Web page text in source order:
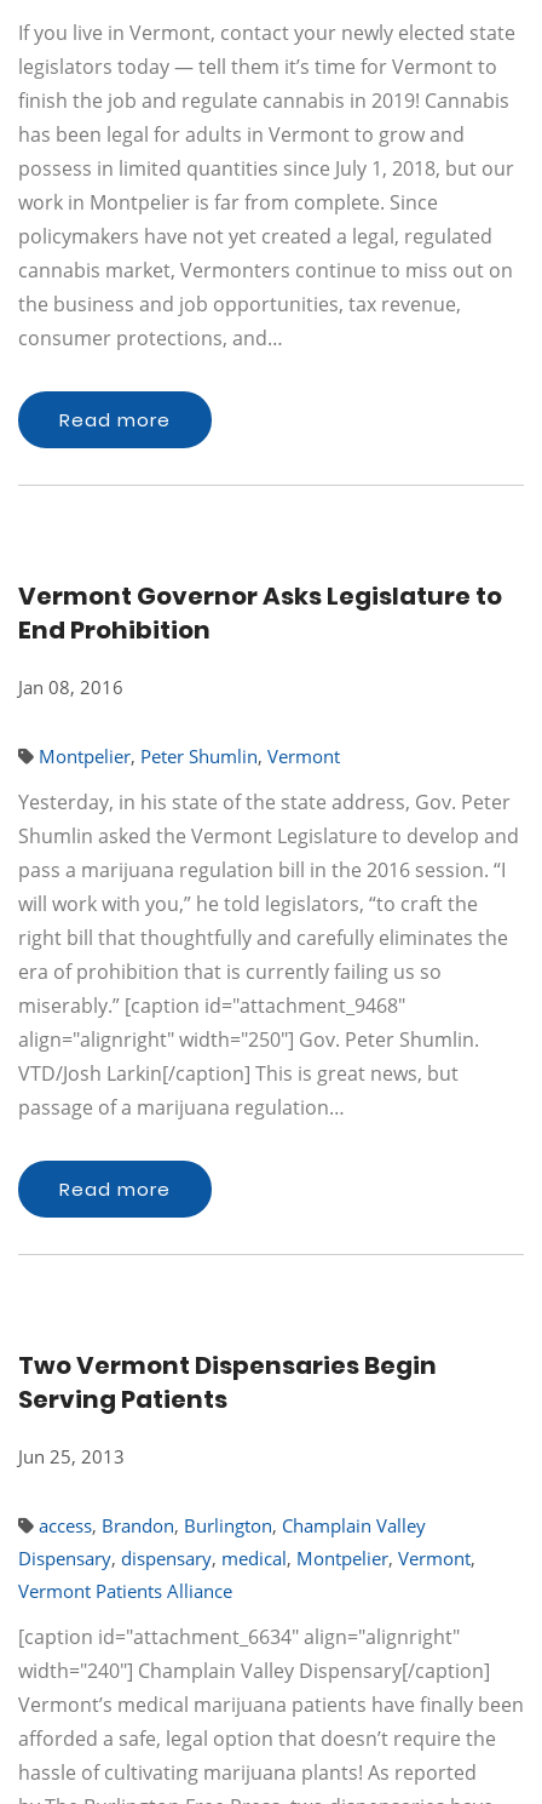
If you live in Vermont, contact your newly elected state
legislators today — tell them it’s time for Vermont to
finish the job and regulate cannabis in 2019! Cannabis
has been legal for adults in Vermont to grow and
possess in limited quantities since July 1, 2018, but our
work in Montpelier is far from complete. Since
policymakers have not yet created a legal, regulated
cannabis market, Vermonters continue to miss out on
the business and job opportunities, tax revenue,
consumer protections, and…
Read more
Vermont Governor Asks Legislature to
End Prohibition
Jan 08, 2016
Montpelier, Peter Shumlin, Vermont
Yesterday, in his state of the state address, Gov. Peter
Shumlin asked the Vermont Legislature to develop and
pass a marijuana regulation bill in the 2016 session. “I
will work with you,” he told legislators, “to craft the
right bill that thoughtfully and carefully eliminates the
era of prohibition that is currently failing us so
miserably.” [caption id="attachment_9468"
align="alignright" width="250"] Gov. Peter Shumlin.
VTD/Josh Larkin[/caption] This is great news, but
passage of a marijuana regulation…
Read more
Two Vermont Dispensaries Begin
Serving Patients
Jun 25, 2013
access, Brandon, Burlington, Champlain Valley
Dispensary, dispensary, medical, Montpelier, Vermont,
Vermont Patients Alliance
[caption id="attachment_6634" align="alignright"
width="240"] Champlain Valley Dispensary[/caption]
Vermont’s medical marijuana patients have finally been
afforded a safe, legal option that doesn’t require the
hassle of cultivating marijuana plants! As reported